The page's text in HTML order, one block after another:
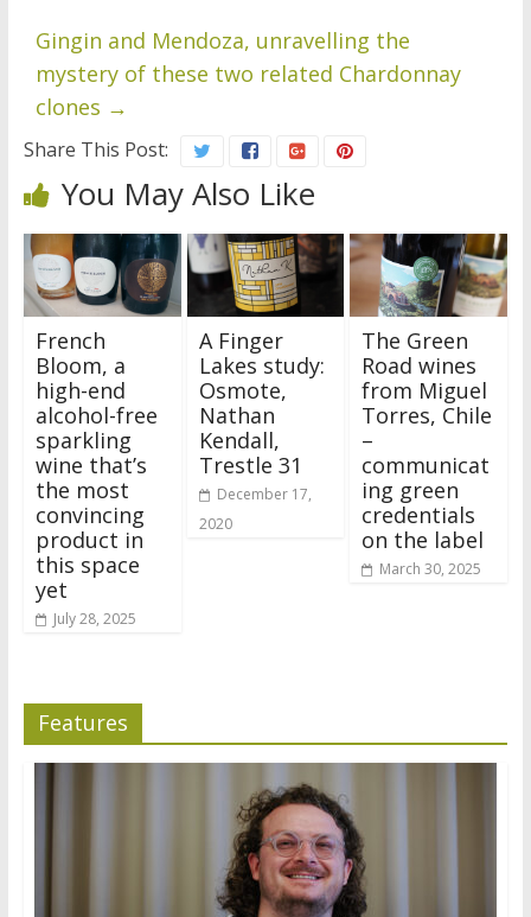
Gingin and Mendoza, unravelling the
mystery of these two related Chardonnay
clones →
Share This Post:
You May Also Like
French
Bloom, a
high-end
alcohol-free
sparkling
wine that’s
the most
convincing
product in
this space
yet
July 28, 2025
A Finger
Lakes study:
Osmote,
Nathan
Kendall,
Trestle 31
December 17,
2020
The Green
Road wines
from Miguel
Torres, Chile
–
communicat
ing green
credentials
on the label
March 30, 2025
Features